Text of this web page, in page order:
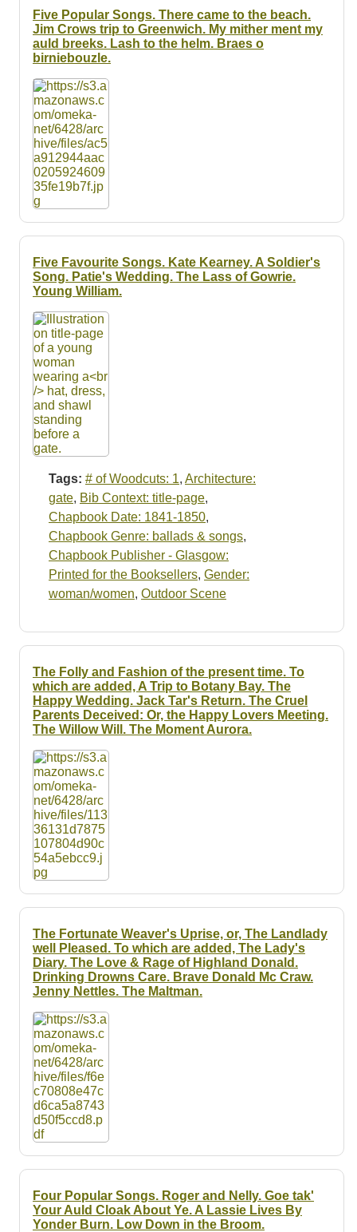
Five Popular Songs. There came to the beach.
Jim Crows trip to Greenwich. My mither ment my
auld breeks. Lash to the helm. Braes o
birniebouzle.
Five Favourite Songs. Kate Kearney. A Soldier's
Song. Patie's Wedding. The Lass of Gowrie.
Young William.
Tags: # of Woodcuts: 1, Architecture:
gate, Bib Context: title-page,
Chapbook Date: 1841-1850,
Chapbook Genre: ballads & songs,
Chapbook Publisher - Glasgow:
Printed for the Booksellers, Gender:
woman/women, Outdoor Scene
The Folly and Fashion of the present time. To
which are added, A Trip to Botany Bay. The
Happy Wedding. Jack Tar's Return. The Cruel
Parents Deceived: Or, the Happy Lovers Meeting.
The Willow Will. The Moment Aurora.
The Fortunate Weaver's Uprise, or, The Landlady
well Pleased. To which are added, The Lady's
Diary. The Love & Rage of Highland Donald.
Drinking Drowns Care. Brave Donald Mc Craw.
Jenny Nettles. The Maltman.
Four Popular Songs. Roger and Nelly. Goe tak'
Your Auld Cloak About Ye. A Lassie Lives By
Yonder Burn. Low Down in the Broom.